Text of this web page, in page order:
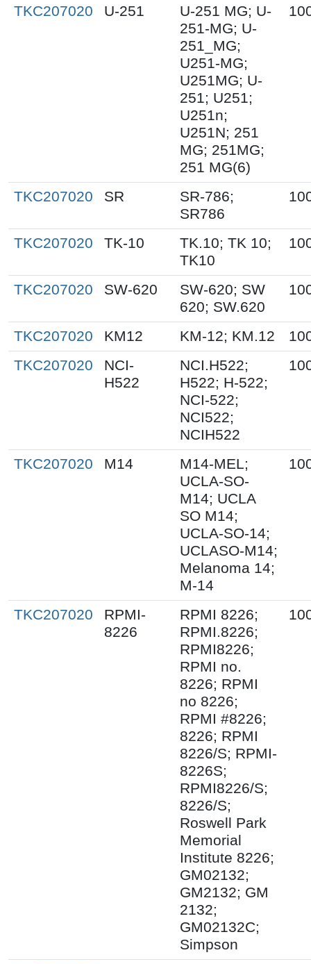
TKC207020 U-251
U-251 MG; U-
251-MG; U-
251_MG;
U251-MG;
U251MG; U-
251; U251;
U251n;
U251N; 251
MG; 251MG;
251 MG(6)
TKC207020 SR
SR-786;
SR786
TKC207020 TK-10
TK.10; TK 10;
TK10
TKC207020 SW-620
SW-620; SW
620; SW.620
TKC207020 KM12 KM-12; KM.12
TKC207020
NCI-
H522
NCI.H522;
H522; H-522;
NCI-522;
NCI522;
NCIH522
TKC207020 M14
M14-MEL;
UCLA-SO-
M14; UCLA
SO M14;
UCLA-SO-14;
UCLASO-M14;
Melanoma 14;
M-14
TKC207020
RPMI-
8226
RPMI 8226;
RPMI.8226;
RPMI8226;
RPMI no.
8226; RPMI
no 8226;
RPMI #8226;
8226; RPMI
8226/S; RPMI-
8226S;
RPMI8226/S;
8226/S;
Roswell Park
Memorial
Institute 8226;
GM02132;
GM2132; GM
2132;
GM02132C;
Simpson